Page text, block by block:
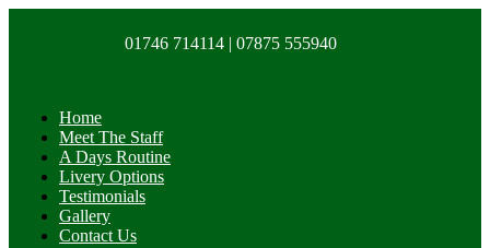
01746 714114 |07875 555940
Home
Meet The Staff
A Days Routine
Livery Options
Testimonials
Gallery
Contact Us